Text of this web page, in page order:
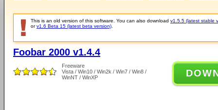
This is an old version of this software. You can also download v1.5.5 (latest stable
orv1.6 Beta 15 (latest beta version)
Foobar 2000 v1.4.4
Freeware
Vista / Win10 / Win2k / Win7 / Win8 /
WinNT / WinXP